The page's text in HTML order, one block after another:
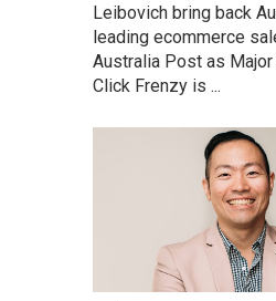
Leibovich bring back
leading ecommerce
Australia Post as
Click Frenzy is ...